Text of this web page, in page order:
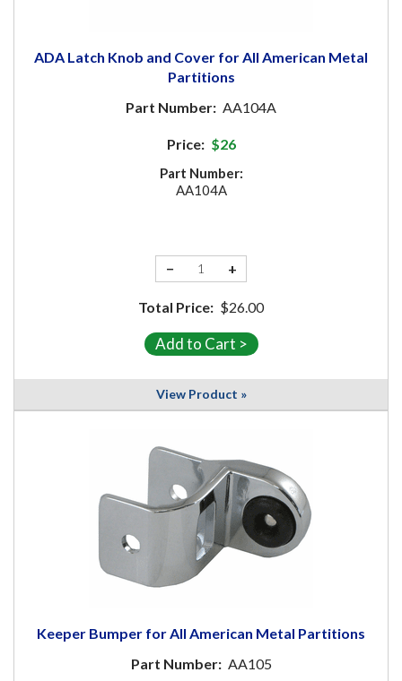
ADA Latch Knob and Cover for All American Metal
Partitions
Part Number: AA104A
Price: $26
Part Number:
AA104A
− +
Total Price: $26.00
View Product »
Keeper Bumper for All American Metal Partitions
Part Number: AA105